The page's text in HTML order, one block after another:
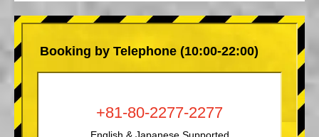
Booking by Telephone (10:00-22:00)
+81-80-2277-2277